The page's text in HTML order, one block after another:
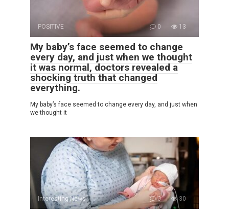
POSITIVE 0 13
My baby’s face seemed to change
every day, and just when we thought
it was normal, doctors revealed a
shocking truth that changed
everything.
My baby’s face seemed to change every day, and just when
we thought it
Interesting News 0 30